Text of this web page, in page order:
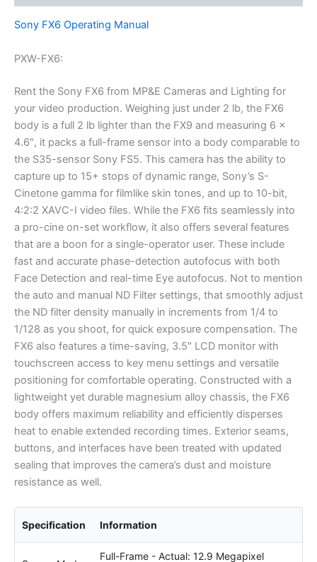
Sony FX6 Operating Manual
PXW-FX6:
Rent the Sony FX6 from MP&E Cameras and Lighting for
your video production. Weighing just under 2 lb, the FX6
body is a full 2 lb lighter than the FX9 and measuring 6 x
4.6″, it packs a full-frame sensor into a body comparable to
the S35-sensor Sony FS5. This camera has the ability to
capture up to 15+ stops of dynamic range, Sony’s S-
Cinetone gamma for filmlike skin tones, and up to 10-bit,
4:2:2 XAVC-I video files. While the FX6 fits seamlessly into
a pro-cine on-set workflow, it also offers several features
that are a boon for a single-operator user. These include
fast and accurate phase-detection autofocus with both
Face Detection and real-time Eye autofocus. Not to mention
the auto and manual ND Filter settings, that smoothly adjust
the ND filter density manually in increments from 1/4 to
1/128 as you shoot, for quick exposure compensation. The
FX6 also features a time-saving, 3.5″ LCD monitor with
touchscreen access to key menu settings and versatile
positioning for comfortable operating. Constructed with a
lightweight yet durable magnesium alloy chassis, the FX6
body offers maximum reliability and efficiently disperses
heat to enable extended recording times. Exterior seams,
buttons, and interfaces have been treated with updated
sealing that improves the camera’s dust and moisture
resistance as well.
Specification Information
Full-Frame - Actual: 12.9 Megapixel